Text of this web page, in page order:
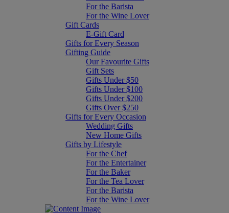
For the Barista
For the Wine Lover
Gift Cards
E-Gift Card
Gifts for Every Season
Gifting Guide
Our Favourite Gifts
Gift Sets
Gifts Under $50
Gifts Under $100
Gifts Under $200
Gifts Over $250
Gifts for Every Occasion
Wedding Gifts
New Home Gifts
Gifts by Lifestyle
For the Chef
For the Entertainer
For the Baker
For the Tea Lover
For the Barista
For the Wine Lover